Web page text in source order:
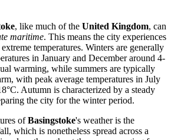
, like much of the United Kingdom, can
maritime. This means the city experiences
temperatures. Winters are generally
in January and December around 4-
warming, while summers are typically
with peak average temperatures in July
Autumn is characterized by a steady
the city for the winter period.
ofBasingstoke's weather is the
which is nonetheless spread across a